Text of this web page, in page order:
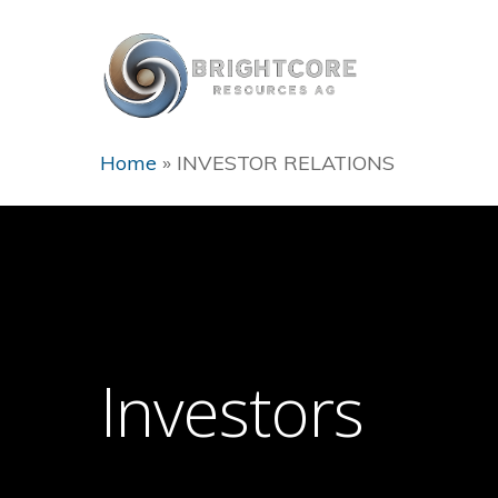
Home » INVESTOR RELATIONS
Investors